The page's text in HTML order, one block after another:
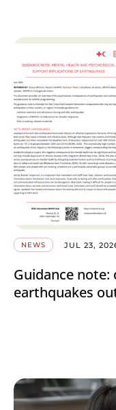
NEWS JUL 23,
Guidance note:
earthquakes